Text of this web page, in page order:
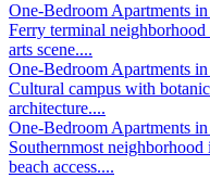
One-Bedroom Apartments in
Ferry terminal
arts scene....
One-Bedroom Apartments in
Cultural campus with
architecture....
One-Bedroom Apartments in
Southernmost
beach access....